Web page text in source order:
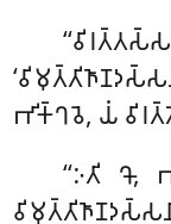
𑀪𑀺𑀓𑁆𑀔𑀯𑁂, 𑀬𑀁
‘‘𑀇𑀢𑀺